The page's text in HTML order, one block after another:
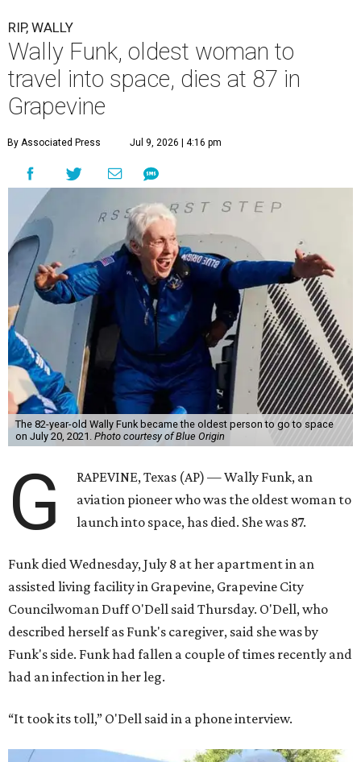
RIP, WALLY
Wally Funk, oldest woman to
travel into space, dies at 87 in
Grapevine
By Associated Press Jul 9, 2026 | 4:16 pm
The 82-year-old Wally Funk became the oldest person to go to space
on July 20, 2021. Photo courtesy of Blue Origin
G
RAPEVINE, Texas (AP) — Wally Funk, an
aviation pioneer who was the oldest woman to
launch into space, has died. She was 87.
Funk died Wednesday, July 8 at her apartment in an
assisted living facility in Grapevine, Grapevine City
Councilwoman Duff O'Dell said Thursday. O'Dell, who
described herself as Funk's caregiver, said she was by
Funk's side. Funk had fallen a couple of times recently and
had an infection in her leg.
“It took its toll,” O'Dell said in a phone interview.